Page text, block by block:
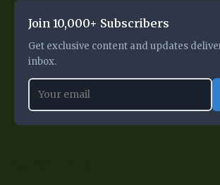
Join 10,000+ Subscribers
Get exclusive content and updates
inbox.